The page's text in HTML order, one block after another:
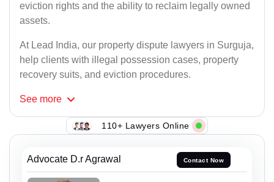
eviction rights and the ability to reclaim legally owned
assets.
At Lead India, our property dispute lawyers in Surguja,
help clients with illegal possession cases, property
recovery suits, and eviction procedures.
See more
110+ Lawyers Online
Advocate D.r Agrawal Contact Now